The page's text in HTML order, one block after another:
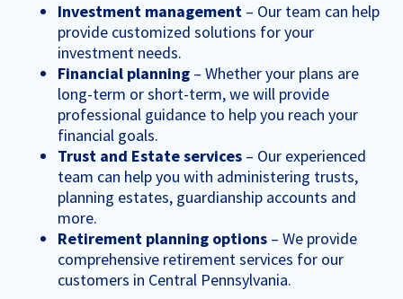
Investment management – Our team can help
provide customized solutions for your
investment needs.
Financial planning – Whether your plans are
long-term or short-term, we will provide
professional guidance to help you reach your
financial goals.
Trust and Estate services – Our experienced
team can help you with administering trusts,
planning estates, guardianship accounts and
more.
Retirement planning options – We provide
comprehensive retirement services for our
customers in Central Pennsylvania.